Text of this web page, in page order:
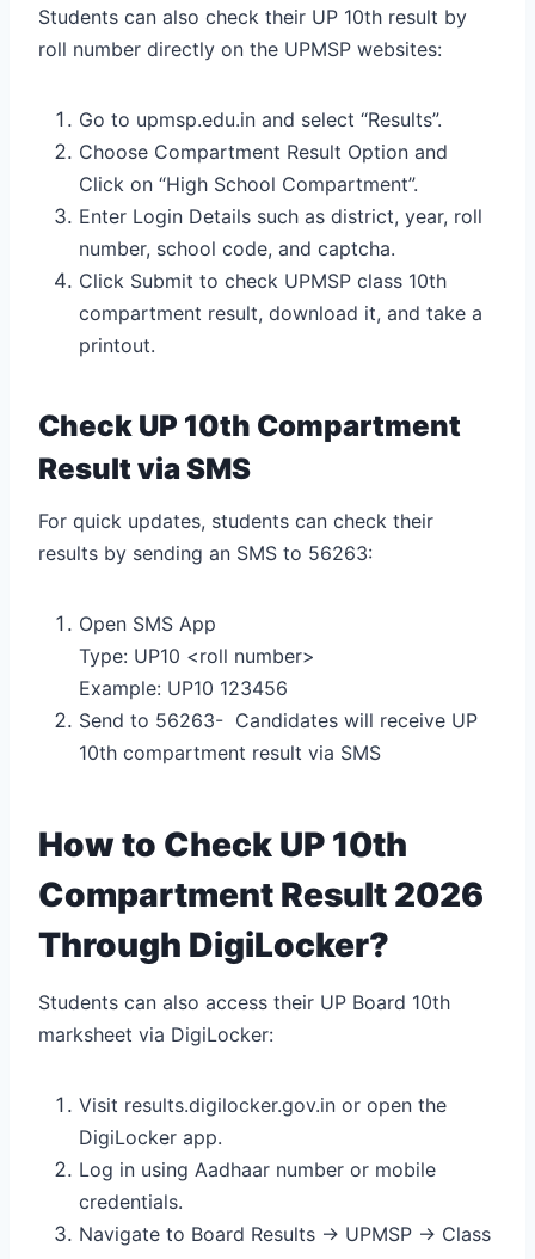
Students can also check their UP 10th result by
roll number directly on the UPMSP websites:
Go to upmsp.edu.in and select “Results”.
Choose Compartment Result Option and
Click on “High School Compartment”.
Enter Login Details such as district, year, roll
number, school code, and captcha.
Click Submit to check UPMSP class 10th
compartment result, download it, and take a
printout.
Check UP 10th Compartment
Result via SMS
For quick updates, students can check their
results by sending an SMS to 56263:
Open SMS App
Type: UP10 <roll number>
Example: UP10 123456
Send to 56263- Candidates will receive UP
10th compartment result via SMS
How to Check UP 10th
Compartment Result 2026
Through DigiLocker?
Students can also access their UP Board 10th
marksheet via DigiLocker:
Visit results.digilocker.gov.in or open the
DigiLocker app.
Log in using Aadhaar number or mobile
credentials.
Navigate to Board Results → UPMSP → Class